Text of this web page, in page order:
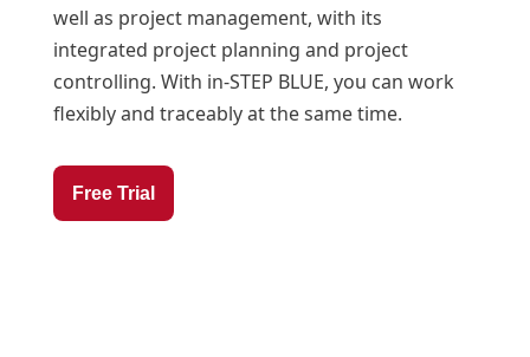
well as project management, with its
integrated project planning and project
controlling. With in-STEP BLUE, you can work
flexibly and traceably at the same time.
Free Trial